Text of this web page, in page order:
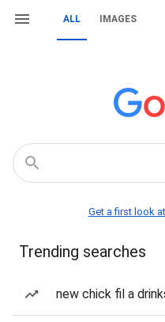
ALL IMAGES
Get a first look
Trending searches
new chick fil a